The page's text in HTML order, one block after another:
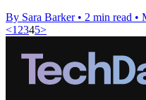
By Sara Barker • 2 min read •
<1 2345>